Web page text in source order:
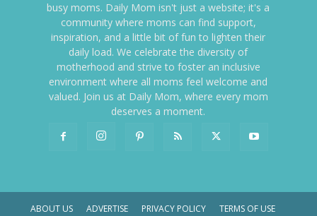
busy moms. Daily Mom isn't just a website; it's a
community where moms can find support,
inspiration, and a little bit of fun to lighten their
daily load. We celebrate the diversity of
motherhood and strive to foster an inclusive
environment where all moms feel welcome and
valued. Join us at Daily Mom, where every mom
deserves a moment.
ABOUT US ADVERTISE PRIVACY POLICY TERMS OF USE